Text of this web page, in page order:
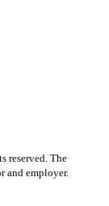
reserved. The
and employer.